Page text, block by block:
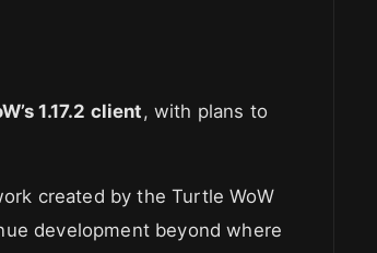
1.17.2 client, with plans to
created by the Turtle WoW
development beyond where